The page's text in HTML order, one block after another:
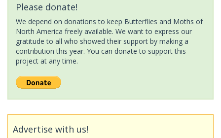
Please donate!
We depend on donations to keep Butterflies and Moths of
North America freely available. We want to express our
gratitude to all who showed their support by making a
contribution this year. You can donate to support this
project at any time.
Advertise with us!